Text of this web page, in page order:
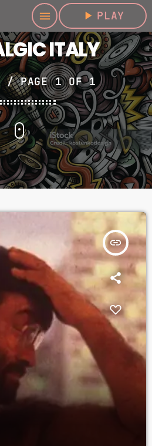
menu play_arrow PLAY
ITALY
/ PAGE 1 OF 1
insert_link